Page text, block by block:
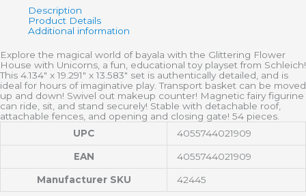
Description
Product Details
Additional information
Explore the magical world of bayala with the Glittering Flower
House with Unicorns, a fun, educational toy playset from Schleich!
This 4.134″ x 19.291″ x 13.583″ set is authentically detailed, and is
ideal for hours of imaginative play. Transport basket can be moved
up and down! Swivel out makeup counter! Magnetic fairy figurine
can ride, sit, and stand securely! Stable with detachable roof,
attachable fences, and opening and closing gate! 54 pieces.
UPC
4055744021909
EAN 4055744021909
Manufacturer SKU 42445